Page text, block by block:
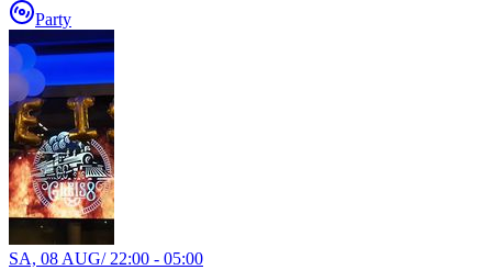
Party
SA, 08 AUG/ 22:00 - 05:00